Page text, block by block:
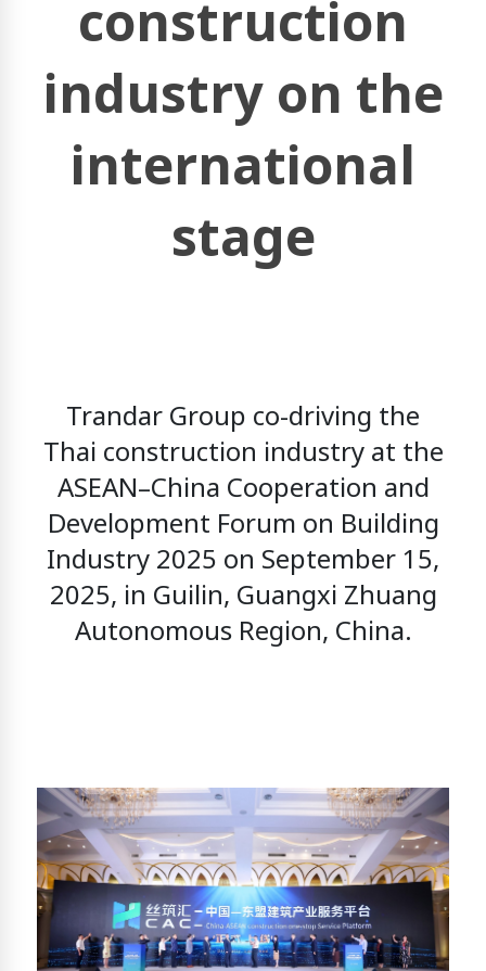
construction
industry on the
international
stage
Trandar Group co-driving the
Thai construction industry at the
ASEAN–China Cooperation and
Development Forum on Building
Industry 2025 on September 15,
2025, in Guilin, Guangxi Zhuang
Autonomous Region, China.